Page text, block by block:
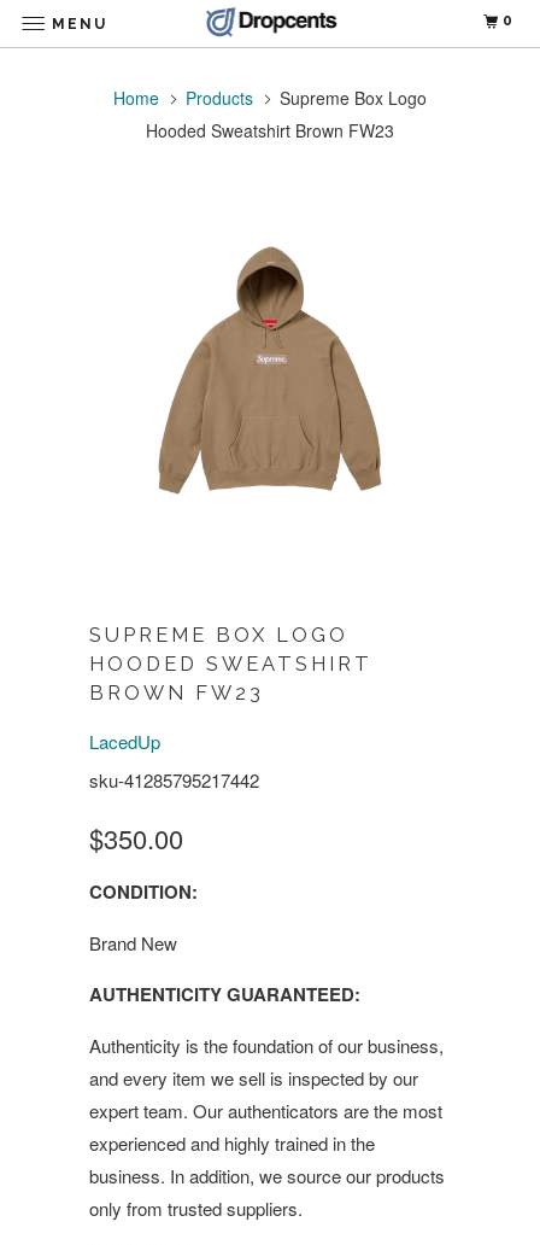
Home Products
Supreme Box Logo
Hooded Sweatshirt Brown FW23
SUPREME BOX LOGO
HOODED SWEATSHIRT
BROWN FW23
LacedUp
sku-41285795217442
$350.00
CONDITION:
Brand New
AUTHENTICITY GUARANTEED:
Authenticity is the foundation of our business,
and every item we sell is inspected by our
expert team. Our authenticators are the most
experienced and highly trained in the
business. In addition, we source our products
only from trusted suppliers.
MENU 0